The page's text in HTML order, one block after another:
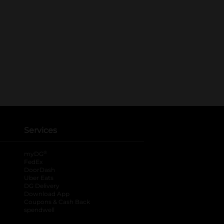
Services
myDG
FedEx
DoorDash
Uber Eats
DG Delivery
Download App
Coupons & Cash Back
spendwell